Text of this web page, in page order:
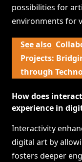
possibilities for
environments for
See also
Projects:
through
How does
experience in
Interactivity
digital art by
fosters deeper